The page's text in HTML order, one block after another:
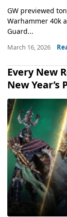
GW previewed
Warhammer 40k
Guard...
March 16, 2026
Every New
New Year’s